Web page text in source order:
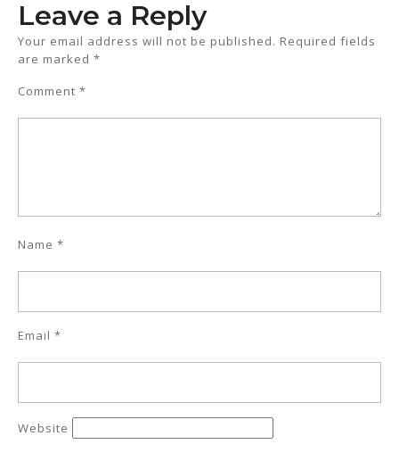
Leave a Reply
Your email address will not be published. Required fields
are marked *
Comment *
Name *
Email *
Website